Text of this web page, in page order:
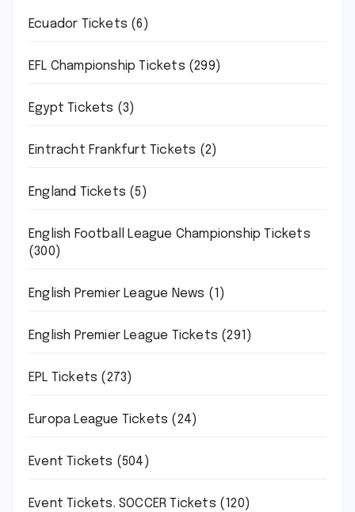
Ecuador Tickets (6)
EFL Championship Tickets (299)
Egypt Tickets (3)
Eintracht Frankfurt Tickets (2)
England Tickets (5)
English Football League Championship Tickets
(300)
English Premier League News (1)
English Premier League Tickets (291)
EPL Tickets (273)
Europa League Tickets (24)
Event Tickets (504)
Event Tickets. SOCCER Tickets (120)